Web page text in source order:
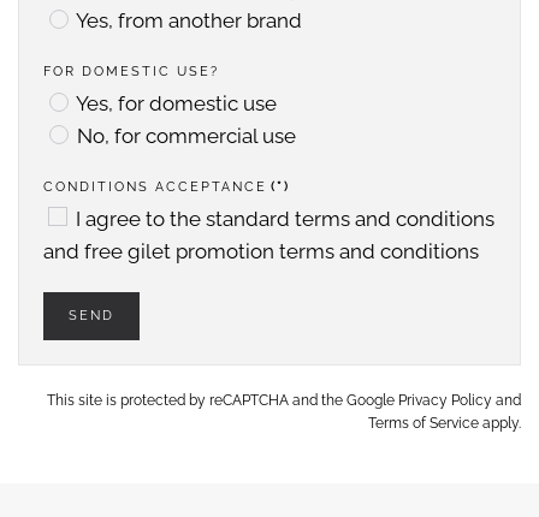
Yes, from another brand
FOR DOMESTIC USE?
Yes, for domestic use
No, for commercial use
CONDITIONS ACCEPTANCE (*)
I agree to the standard terms and conditions
and free gilet promotion terms and conditions
SEND
This site is protected by reCAPTCHA and the Google Privacy Policy and
Terms of Service apply.